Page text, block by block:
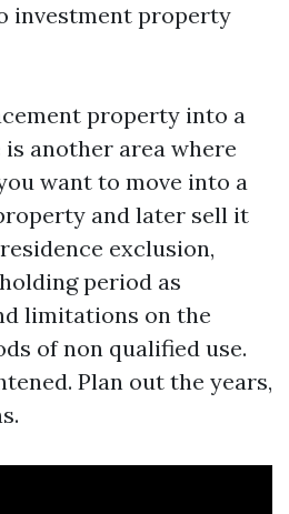
investment property
property into a
another area where
want to move into a
and later sell it
exclusion,
period as
limitations on the
of non qualified use.
Plan out the years,